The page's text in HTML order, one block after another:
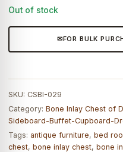
Out of stock
FOR BULK
SKU: CSBI-029
Category: Bone Inlay Chest of
Sideboard-Buffet-Cupboard-
Tags: antique furniture, bed
chest, bone inlay chest, bone